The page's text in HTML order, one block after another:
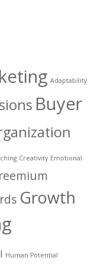
Adaptability
Buyer
Creativity Emotional
Growth
Human Potential